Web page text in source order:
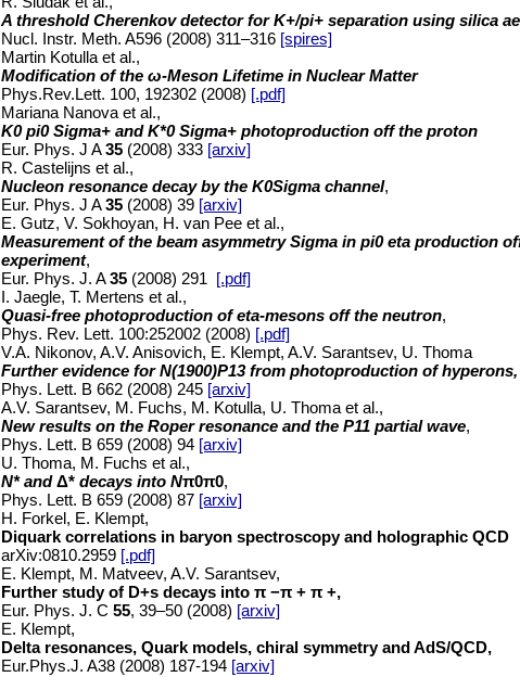
A threshold Cherenkov detector for K+/pi+ separation using silica
Nucl. Instr. Meth. A596 (2008) 311–316 [spires]
Martin Kotulla et al.,
Modification of the ω-Meson Lifetime in Nuclear Matter
Phys.Rev.Lett. 100, 192302 (2008) [.pdf]
Mariana Nanova et al.,
K0 pi0 Sigma+ and K*0 Sigma+ photoproduction off the proton
Eur. Phys. J A35 (2008) 333 [arxiv]
R. Castelijns et al.,
Nucleon resonance decay by the K0Sigma channel,
Eur. Phys. J A35 (2008) 39 [arxiv]
E. Gutz, V. Sokhoyan, H. van Pee et al.,
Measurement of the beam asymmetry Sigma in pi0 eta production
experiment,
Eur. Phys. J. A35 (2008) 291
[.pdf]
I. Jaegle, T. Mertens et al.,
Quasi-free photoproduction of eta-mesons off the neutron,
Phys. Rev. Lett. 100:252002 (2008) [.pdf]
V.A. Nikonov, A.V. Anisovich, E. Klempt, A.V. Sarantsev, U. Thoma
Further evidence for N(1900)P13 from photoproduction of hyperons,
Phys. Lett. B 662 (2008) 245 [arxiv]
A.V. Sarantsev, M. Fuchs, M. Kotulla, U. Thoma et al.,
New results on the Roper resonance and the P11 partial wave,
Phys. Lett. B 659 (2008) 94 [arxiv]
U. Thoma, M. Fuchs et al.,
N* andΔ* decays into Nπ0π0,
Phys. Lett. B 659 (2008) 87 [arxiv]
H. Forkel, E. Klempt,
Diquark correlations in baryon spectroscopy and holographic QCD
arXiv:0810.2959 [.pdf]
E. Klempt, M. Matveev, A.V. Sarantsev,
Further study of D+s decays into π −π + π +,
Eur. Phys. J. C 55, 39–50 (2008) [arxiv]
E. Klempt,
Delta resonances, Quark models, chiral symmetry and AdS/QCD,
Eur.Phys.J. A38 (2008) 187-194 [arxiv]